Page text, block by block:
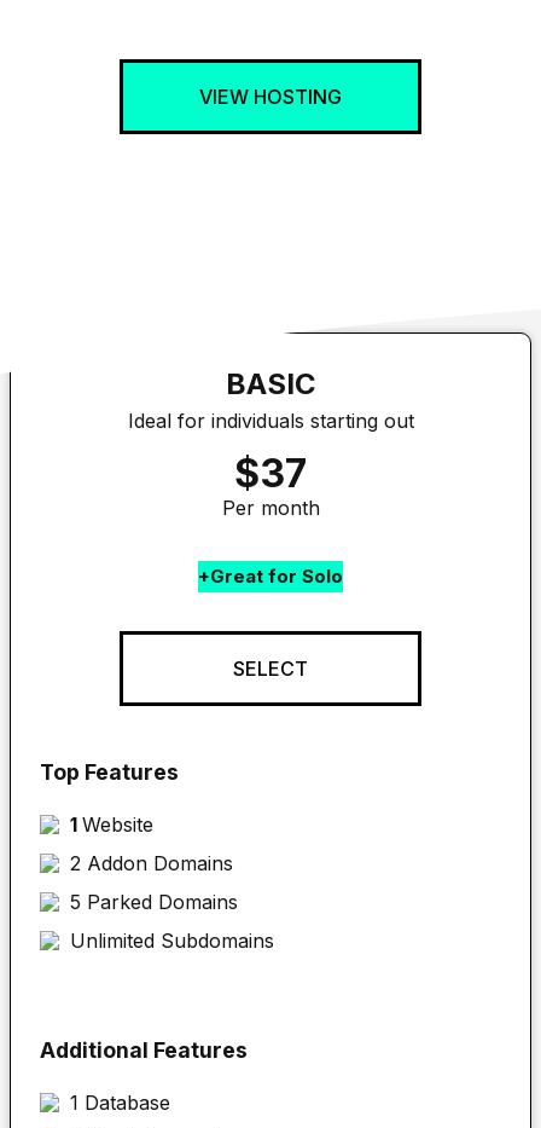
VIEW HOSTING
BASIC
Ideal for individuals starting out
$37
Per month
+Great for Solo
SELECT
Top Features
1 Website
2 Addon Domains
5 Parked Domains
Unlimited Subdomains
Additional Features
1 Database